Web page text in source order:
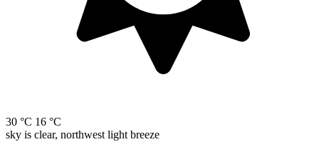
30 °C 16 °C
sky is clear, northwest light breeze